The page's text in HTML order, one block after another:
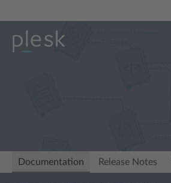
Documentation Release Notes